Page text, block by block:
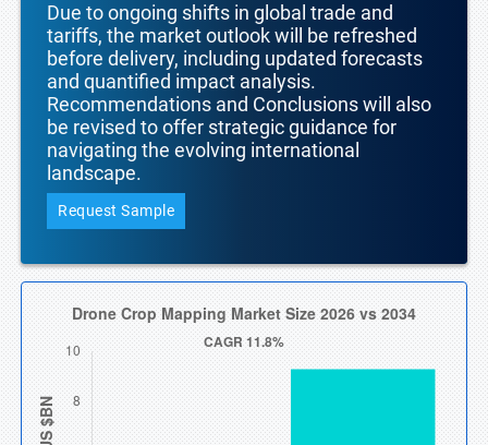
Due to ongoing shifts in global trade and
tariffs, the market outlook will be refreshed
before delivery, including updated forecasts
and quantified impact analysis.
Recommendations and Conclusions will also
be revised to offer strategic guidance for
navigating the evolving international
landscape.
Request Sample